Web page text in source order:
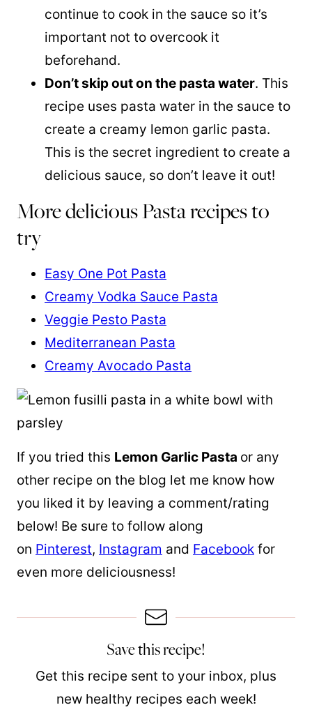
continue to cook in the sauce so it’s
important not to overcook it
beforehand.
Don’t skip out on the pasta water. This
recipe uses pasta water in the sauce to
create a creamy lemon garlic pasta.
This is the secret ingredient to create a
delicious sauce, so don’t leave it out!
More delicious Pasta recipes to
try
Easy One Pot Pasta
Creamy Vodka Sauce Pasta
Veggie Pesto Pasta
Mediterranean Pasta
Creamy Avocado Pasta
If you tried this Lemon Garlic Pasta or any
other recipe on the blog let me know how
you liked it by leaving a comment/rating
below! Be sure to follow along
on Pinterest, Instagram and Facebook for
even more deliciousness!
Save this recipe!
Get this recipe sent to your inbox, plus
new healthy recipes each week!